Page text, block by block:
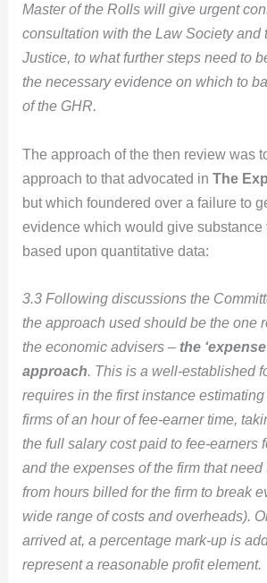
Master of the Rolls will give urgent
consultation with the Law Society and
Justice, to what further steps need to
the necessary evidence on which to
of the GHR.
The approach of the then review was
approach to that advocated inThe
but which foundered over a failure to
evidence which would give substance
based upon quantitative data:
3.3 Following discussions the
the approach used should be the one
the economic advisers – the ‘expense
approach. This is a well-established
requires in the first instance
firms of an hour of fee-earner time,
the full salary cost paid to fee-earners
and the expenses of the firm that
from hours billed for the firm to break
wide range of costs and overheads).
arrived at, a percentage mark-up is
represent a reasonable profit element.